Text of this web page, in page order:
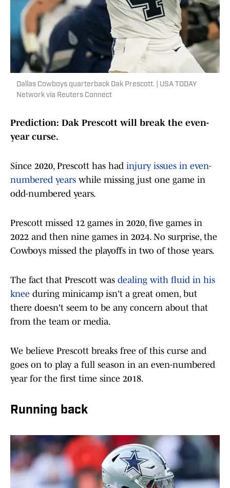
Dallas Cowboys quarterback Dak Prescott. | USA TODAY
Network via Reuters Connect
Prediction: Dak Prescott will break the even-
year curse.
Since 2020, Prescott has had injury issues in even-
numbered years while missing just one game in
odd-numbered years.
Prescott missed 12 games in 2020, five games in
2022 and then nine games in 2024. No surprise, the
Cowboys missed the playoffs in two of those years.
The fact that Prescott was dealing with fluid in his
knee during minicamp isn't a great omen, but
there doesn't seem to be any concern about that
from the team or media.
We believe Prescott breaks free of this curse and
goes on to play a full season in an even-numbered
year for the first time since 2018.
Running back